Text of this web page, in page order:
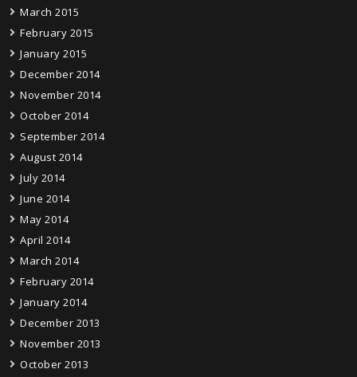
March 2015
February 2015
January 2015
December 2014
November 2014
October 2014
September 2014
August 2014
July 2014
June 2014
May 2014
April 2014
March 2014
February 2014
January 2014
December 2013
November 2013
October 2013